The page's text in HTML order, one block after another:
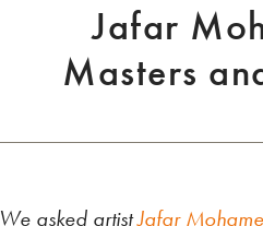
Jafar
Masters
We asked artistJafar